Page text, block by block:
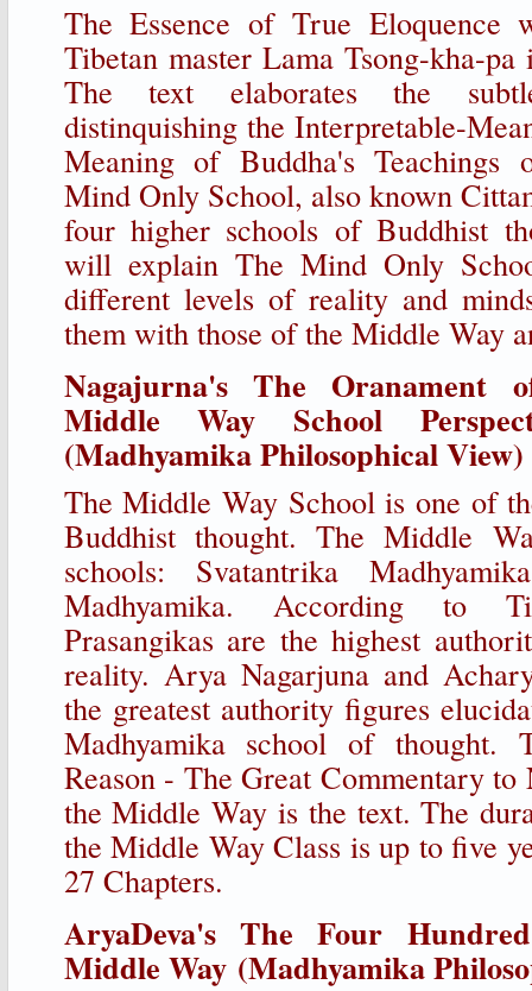
The Essence of True Eloquence
Tibetan master Lama Tsong-kha-
The text elaborates the
distinquishing the Interpretable-
Meaning of Buddha's Teachings
Mind Only School, also known
four higher schools of Buddhist
will explain The Mind Only
different levels of reality and
them with those of the Middle Way
Nagajurna's The Oranament
Middle Way School
(Madhyamika Philosophical View)
The Middle Way School is one of
Buddhist thought. The Middle
schools: Svatantrika
Madhyamika. According to
Prasangikas are the highest
reality. Arya Nagarjuna and
the greatest authority figures
Madhyamika school of thought.
Reason - The Great Commentary to
the Middle Way is the text. The
the Middle Way Class is up to five
27 Chapters.
AryaDeva's The Four
Middle Way (Madhyamika